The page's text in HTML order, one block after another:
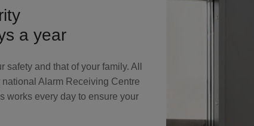
a year
and that of your family. All
Alarm Receiving Centre
works every day to ensure your